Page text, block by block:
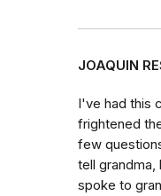
JOAQUIN
I've had this
frightened
few
tell grandma,
spoke to